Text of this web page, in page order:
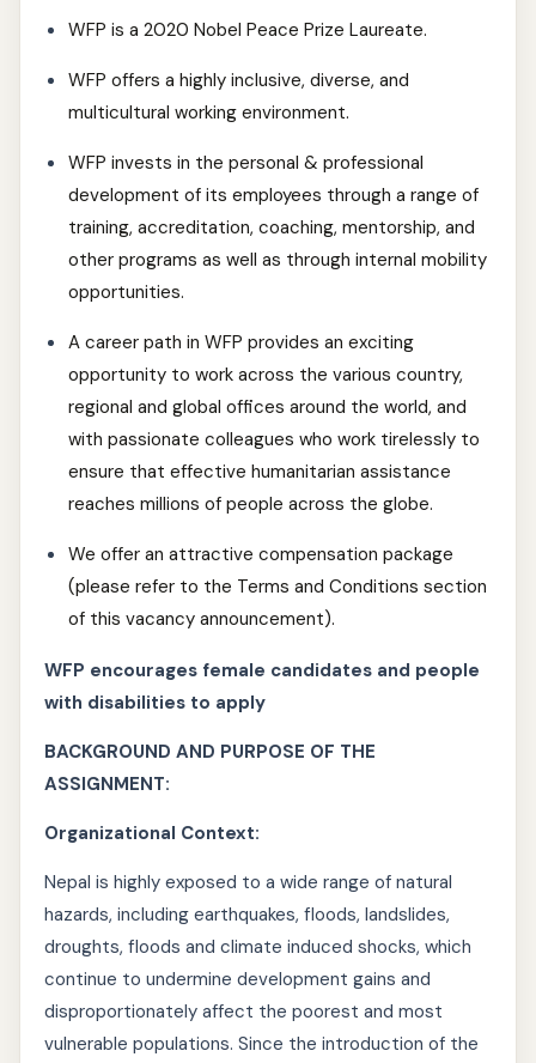
WFP is a 2020 Nobel Peace Prize Laureate.
WFP offers a highly inclusive, diverse, and
multicultural working environment.
WFP invests in the personal & professional
development of its employees through a range of
training, accreditation, coaching, mentorship, and
other programs as well as through internal mobility
opportunities.
A career path in WFP provides an exciting
opportunity to work across the various country,
regional and global offices around the world, and
with passionate colleagues who work tirelessly to
ensure that effective humanitarian assistance
reaches millions of people across the globe.
We offer an attractive compensation package
(please refer to the Terms and Conditions section
of this vacancy announcement).
WFP encourages female candidates and people
with disabilities to apply
BACKGROUND AND PURPOSE OF THE
ASSIGNMENT:
Organizational Context:
Nepal is highly exposed to a wide range of natural
hazards, including earthquakes, floods, landslides,
droughts, floods and climate induced shocks, which
continue to undermine development gains and
disproportionately affect the poorest and most
vulnerable populations. Since the introduction of the